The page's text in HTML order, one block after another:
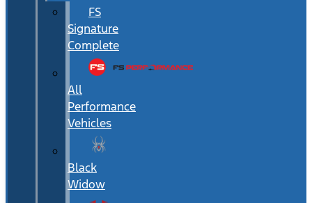
FS
Signature
Complete
All
Performance
Vehicles
Black
Widow